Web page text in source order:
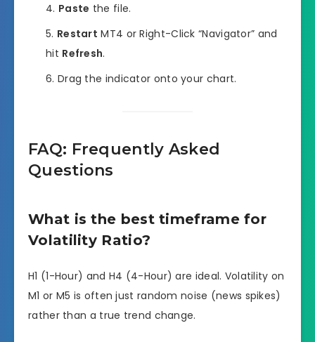
Paste the file.
Restart MT4 or Right-Click “Navigator” and
hit Refresh.
Drag the indicator onto your chart.
FAQ: Frequently Asked
Questions
What is the best timeframe for
Volatility Ratio?
H1 (1-Hour) and H4 (4-Hour) are ideal. Volatility on
M1 or M5 is often just random noise (news spikes)
rather than a true trend change.